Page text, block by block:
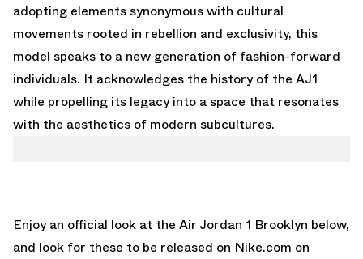
adopting elements synonymous with cultural
movements rooted in rebellion and exclusivity, this
model speaks to a new generation of fashion-forward
individuals. It acknowledges the history of the AJ1
while propelling its legacy into a space that resonates
with the aesthetics of modern subcultures.
Enjoy an official look at the Air Jordan 1 Brooklyn below,
and look for these to be released on Nike.com on